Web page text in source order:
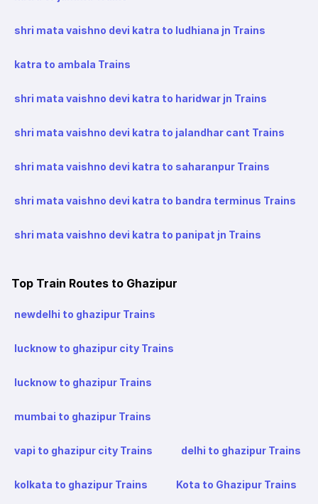
shri mata vaishno devi katra to ludhiana jn Trains
katra to ambala Trains
shri mata vaishno devi katra to haridwar jn Trains
shri mata vaishno devi katra to jalandhar cant Trains
shri mata vaishno devi katra to saharanpur Trains
shri mata vaishno devi katra to bandra terminus Trains
shri mata vaishno devi katra to panipat jn Trains
Top Train Routes to Ghazipur
newdelhi to ghazipur Trains
lucknow to ghazipur city Trains
lucknow to ghazipur Trains
mumbai to ghazipur Trains
vapi to ghazipur city Trains delhi to ghazipur Trains
kolkata to ghazipur Trains Kota to Ghazipur Trains